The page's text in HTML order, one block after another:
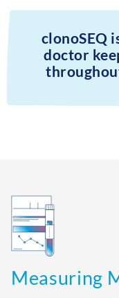
clonoSEQ
doctor
Measuring